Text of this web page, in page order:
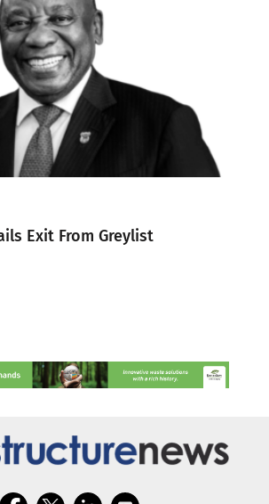
Exit From Greylist